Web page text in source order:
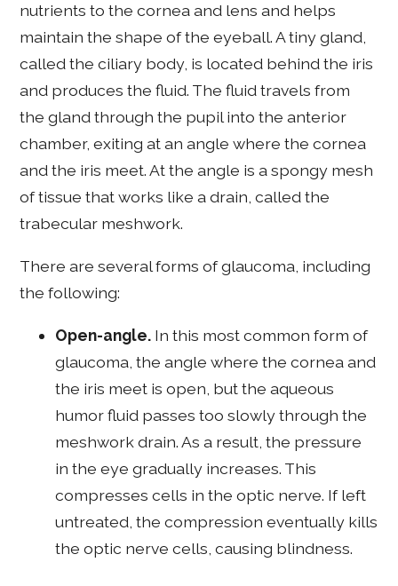
nutrients to the cornea and lens and helps
maintain the shape of the eyeball. A tiny gland,
called the ciliary body, is located behind the iris
and produces the fluid. The fluid travels from
the gland through the pupil into the anterior
chamber, exiting at an angle where the cornea
and the iris meet. At the angle is a spongy mesh
of tissue that works like a drain, called the
trabecular meshwork.
There are several forms of glaucoma, including
the following:
Open-angle. In this most common form of
glaucoma, the angle where the cornea and
the iris meet is open, but the aqueous
humor fluid passes too slowly through the
meshwork drain. As a result, the pressure
in the eye gradually increases. This
compresses cells in the optic nerve. If left
untreated, the compression eventually kills
the optic nerve cells, causing blindness.